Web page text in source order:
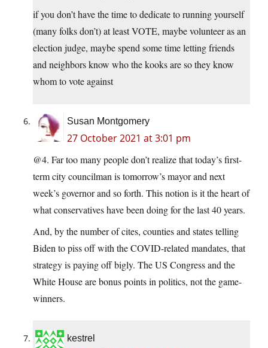
if you don’t have the time to dedicate to running yourself
(many folks don’t) at least VOTE, maybe volunteer as an
election judge, maybe spend some time letting friends
and neighbors know who the kooks are so they know
whom to vote against
Susan Montgomery
27 October 2021 at 3:01 pm
@4. Far too many people don’t realize that today’s first-
term city councilman is tomorrow’s mayor and next
week’s governor and so forth. This notion is it the heart of
what conservatives have been doing for the last 40 years.
And, by the number of cites, counties and states telling
Biden to piss off with the COVID-related mandates, that
strategy is paying off bigly. The US Congress and the
White House are bonus points in politics, not the game-
winners.
kestrel